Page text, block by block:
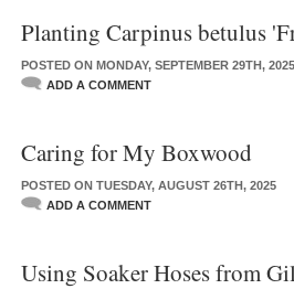
Planting Carpinus betulus
POSTED ON MONDAY, SEPTEMBER 29TH, 2025
ADD A COMMENT
Caring for My Boxwood
POSTED ON TUESDAY, AUGUST 26TH, 2025
ADD A COMMENT
Using Soaker Hoses from